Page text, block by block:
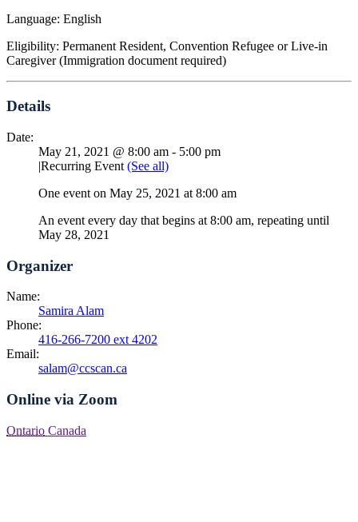
Language: English
Eligibility: Permanent Resident, Convention Refugee or Live-in
Caregiver (Immigration document required)
Details
Date:
May 21, 2021 @ 8:00 am - 5:00 pm
|Recurring Event (See all)
One event on May 25, 2021 at 8:00 am
An event every day that begins at 8:00 am, repeating until
May 28, 2021
Organizer
Name:
Samira Alam
Phone:
416-266-7200 ext 4202
Email:
salam@ccscan.ca
Online via Zoom
Ontario Canada